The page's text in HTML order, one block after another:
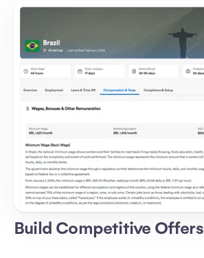
Build Competitive Offers